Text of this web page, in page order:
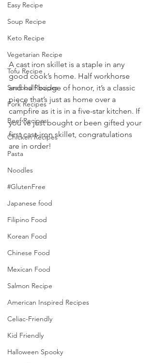
Easy Recipe
Soup Recipe
Keto Recipe
Vegetarian Recipe
Tofu Recipe
Seafood Recipes
Pork Recipes
Beef Recipes
Chicken Recipes
Pasta
Noodles
#GlutenFree
Japanese food
Filipino Food
Korean Food
Chinese Food
Mexican Food
Salmon Recipe
American Inspired Recipes
Celiac-Friendly
Kid Friendly
Halloween Spooky
A cast iron skillet is a staple in any
good cook’s home. Half workhorse
and half badge of honor, it’s a classic
piece that’s just as home over a
campfire as it is in a five-star kitchen. If
you’ve just bought or been gifted your
first cast-iron skillet, congratulations
are in order!